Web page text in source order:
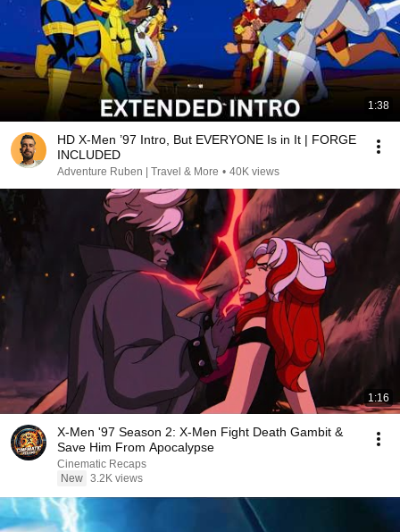
1:38
HD X-Men ’97 Intro, But EVERYONE Is in It | FORGE
INCLUDED
Adventure Ruben | Travel & More • 40K views
1:16
X-Men '97 Season 2: X-Men Fight Death Gambit &
Save Him From Apocalypse
Cinematic Recaps
New 3.2K views